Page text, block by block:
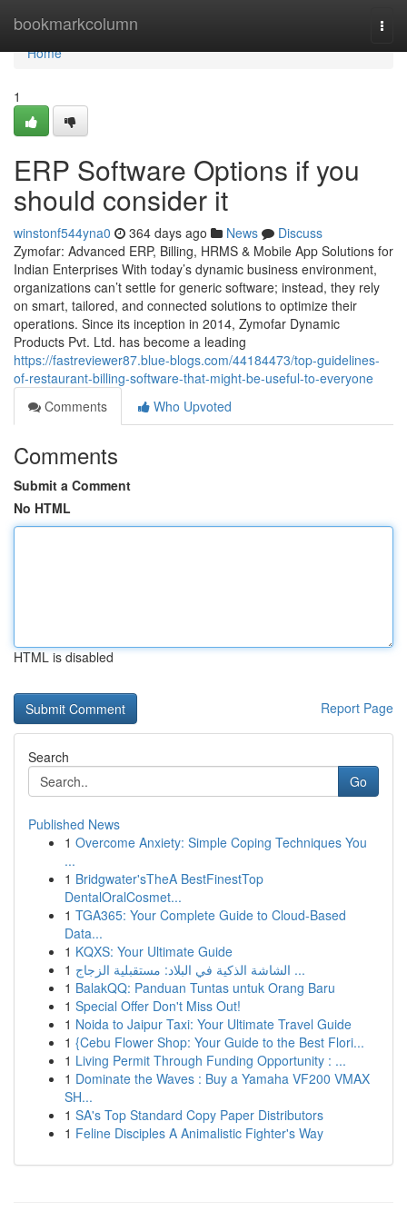
bookmarkcolumn
Home
Home
1
ERP Software Options if you
should consider it
winstonf544yna0 364 days ago News
Discuss
Zymofar: Advanced ERP, Billing, HRMS & Mobile App Solutions for
Indian Enterprises With today’s dynamic business environment,
organizations can’t settle for generic software; instead, they rely
on smart, tailored, and connected solutions to optimize their
operations. Since its inception in 2014, Zymofar Dynamic
Products Pvt. Ltd. has become a leading
https://fastreviewer87.blue-blogs.com/44184473/top-guidelines-
of-restaurant-billing-software-that-might-be-useful-to-everyone
Comments
Who Upvoted
Comments
Submit a Comment
No HTML
HTML is disabled
Report Page
Search
Go
Published News
1 Overcome Anxiety: Simple Coping Techniques You
...
1 Bridgwater'sTheA BestFinestTop
DentalOralCosmet...
1 TGA365: Your Complete Guide to Cloud-Based
Data...
1 KQXS: Your Ultimate Guide
1
الشاشة الذكية في البلاد: مستقبلية الزجاج ...
1 BalakQQ: Panduan Tuntas untuk Orang Baru
1 Special Offer Don't Miss Out!
1 Noida to Jaipur Taxi: Your Ultimate Travel Guide
1 {Cebu Flower Shop: Your Guide to the Best Flori...
1 Living Permit Through Funding Opportunity : ...
1 Dominate the Waves : Buy a Yamaha VF200 VMAX
SH...
1 SA's Top Standard Copy Paper Distributors
1 Feline Disciples A Animalistic Fighter's Way